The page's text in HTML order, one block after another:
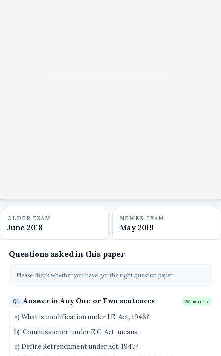
OLDER EXAM
June 2018
NEWER EXAM
May 2019
Questions asked in this paper
Please check whether you have got the right question paper
Q1 Answer in Any One or Two sentences 20 marks
a) What is modification under I.E. Act, 1946?
b) ‘Commissioner’ under E.C. Act, means .
c) Define Retrenchment under Act, 1947?